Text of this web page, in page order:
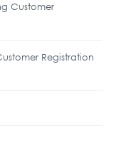
Customer
Registration